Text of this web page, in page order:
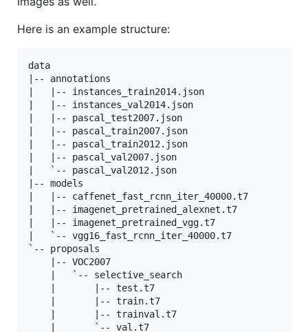
Here is an example structure:
data
|-- annotations
|   |-- instances_train2014.json
|   |-- instances_val2014.json
|   |-- pascal_test2007.json
|   |-- pascal_train2007.json
|   |-- pascal_train2012.json
|   |-- pascal_val2007.json
|   `-- pascal_val2012.json
|-- models
|   |-- caffenet_fast_rcnn_iter_40000.t7
|   |-- imagenet_pretrained_alexnet.t7
|   |-- imagenet_pretrained_vgg.t7
|   `-- vgg16_fast_rcnn_iter_40000.t7
`-- proposals
    |-- VOC2007
    |   `-- selective_search
    |       |-- test.t7
    |       |-- train.t7
    |       |-- trainval.t7
    |       `-- val.t7